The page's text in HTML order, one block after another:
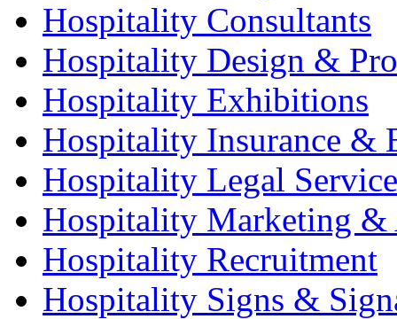
Hospitality Consultants
Hospitality Design &
Hospitality Exhibitions
Hospitality Insurance &
Hospitality Legal
Hospitality Marketing &
Hospitality Recruitment
Hospitality Signs &